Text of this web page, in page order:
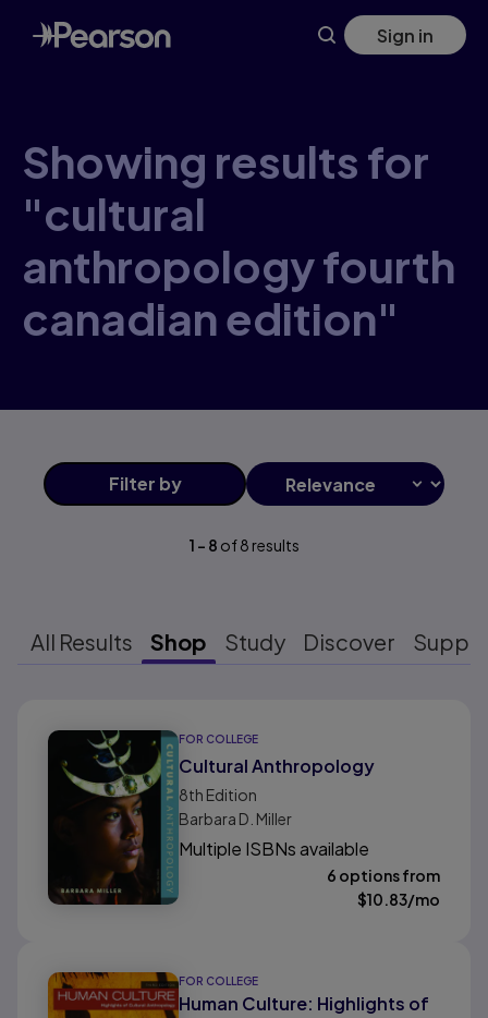
Skip
to
main
Sign in
Showing results for
"cultural
anthropology fourth
canadian edition"
Filter by
1 - 8 of8 results
All Results Shop Study Discover
FOR COLLEGE
Cultural Anthropology
8th Edition
Barbara D. Miller
Multiple ISBNs available
6 options from
$10.83/mo
FOR COLLEGE
Human Culture: Highlights of